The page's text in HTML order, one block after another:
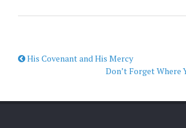
His Covenant and His Mercy
Don’t Forget Where